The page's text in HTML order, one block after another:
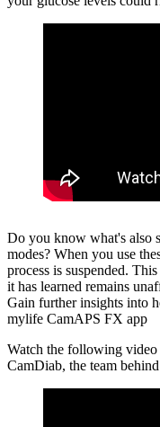
Do you know what's also
modes? When you use
process is suspended.
it has learned remains
Gain further insights into
mylife CamAPS FX app
Watch the following
CamDiab, the team